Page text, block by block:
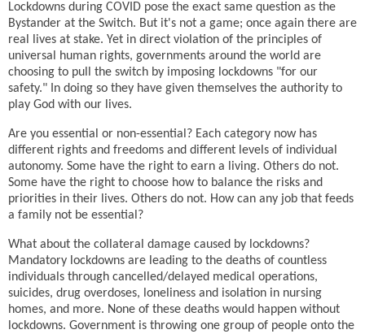
Lockdowns during COVID pose the exact same question as the
Bystander at the Switch. But it's not a game; once again there are
real lives at stake. Yet in direct violation of the principles of
universal human rights, governments around the world are
choosing to pull the switch by imposing lockdowns "for our
safety." In doing so they have given themselves the authority to
play God with our lives.
Are you essential or non-essential? Each category now has
different rights and freedoms and different levels of individual
autonomy. Some have the right to earn a living. Others do not.
Some have the right to choose how to balance the risks and
priorities in their lives. Others do not. How can any job that feeds
a family not be essential?
What about the collateral damage caused by lockdowns?
Mandatory lockdowns are leading to the deaths of countless
individuals through cancelled/delayed medical operations,
suicides, drug overdoses, loneliness and isolation in nursing
homes, and more. None of these deaths would happen without
lockdowns. Government is throwing one group of people onto the